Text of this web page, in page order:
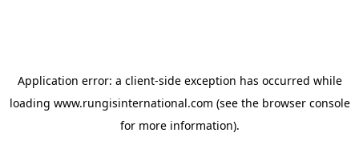
Application error: a client-side exception has occurred while
loading www.rungisinternational.com (see the browser console
for more information).